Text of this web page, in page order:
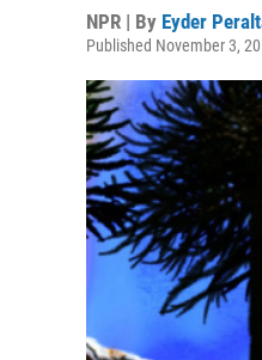
NPR | By Eyder
Published November 3,